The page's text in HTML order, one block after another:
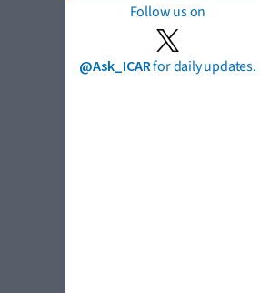
Follow us on
@Ask_ICARfor daily updates.